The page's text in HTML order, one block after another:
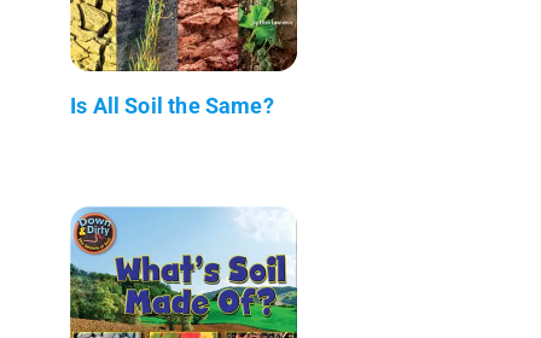
Is All Soil the Same?